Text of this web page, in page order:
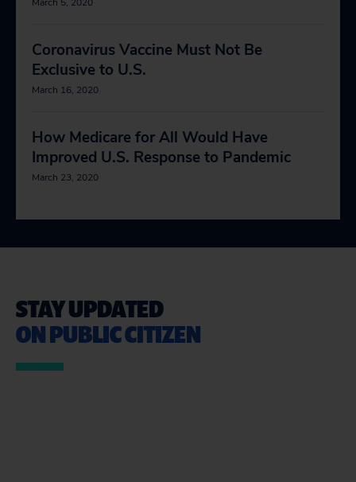
Coronavirus Vaccine Must Not Be
Exclusive to U.S.
March 16, 2020
How Medicare for All Would Have
Improved U.S. Response to Pandemic
March 23, 2020
STAY UPDATED
ON PUBLIC CITIZEN